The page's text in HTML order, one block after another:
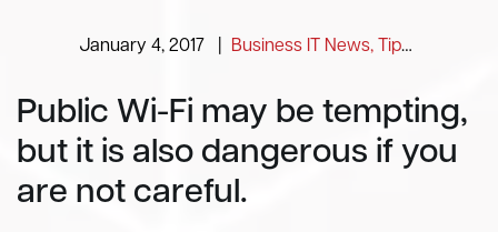
January 4, 2017 Business IT News, Tips and Information
Public Wi-Fi may be tempting,
but it is also dangerous if you
are not careful.